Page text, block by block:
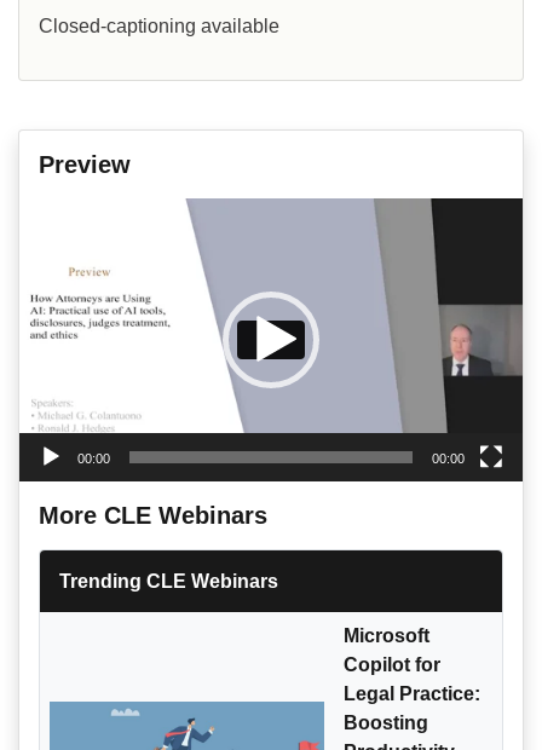
Closed-captioning available
Preview
00:00 00:00
More CLE Webinars
Trending CLE Webinars
Microsoft
Copilot for
Legal Practice:
Boosting